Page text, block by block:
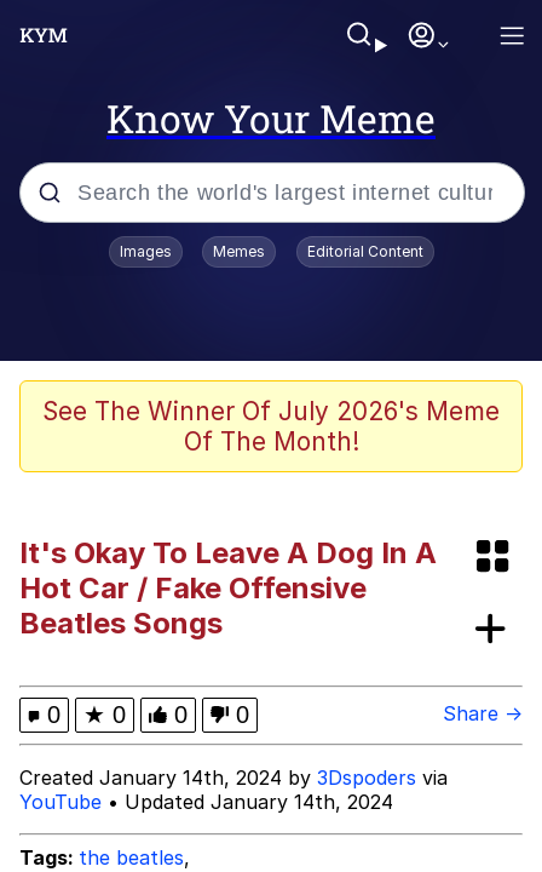
Know Your Meme
Popular searches
Space Bat
Pickle Rick, Funniest Shit Ever
Memes
Evelyn Smith Smiling /
My Father-In-Law Is A Builder / We
Can't, We Don't Know How To Do It
Topiary
Images Memes Editorial Content
See The Winner Of July 2026's Meme
Of The Month!
It's Okay To Leave A Dog In A
Hot Car / Fake Offensive
Beatles Songs
0 ★ 0 0 0 Share →
Created January 14th, 2024 by 3Dspoders via
YouTube • Updated January 14th, 2024
Tags: the beatles,